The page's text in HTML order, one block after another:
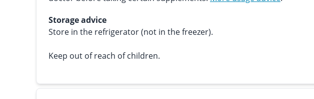
Storage advice
Store in the refrigerator (not in the freezer).
Keep out of reach of children.